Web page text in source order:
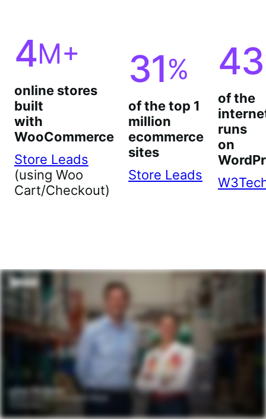
4M+
online stores
built
with
WooCommerce
Store Leads
(using Woo
Cart/Checkout)
31%
of the top 1
million
ecommerce
sites
Store Leads
43
of the
runs
on